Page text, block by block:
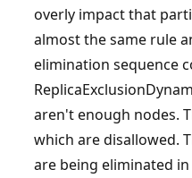
overly impact that
almost the same rule
elimination sequence
aren't enough nodes.
which are disallowed.
are being eliminated